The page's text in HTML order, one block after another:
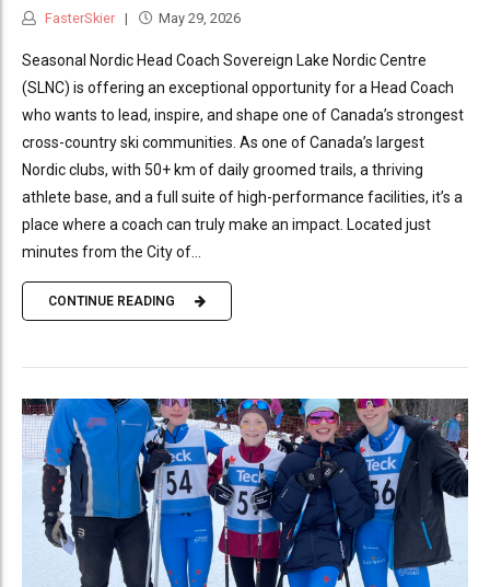
FasterSkier May 29, 2026
Seasonal Nordic Head Coach Sovereign Lake Nordic Centre
(SLNC) is offering an exceptional opportunity for a Head Coach
who wants to lead, inspire, and shape one of Canada’s strongest
cross-country ski communities. As one of Canada’s largest
Nordic clubs, with 50+ km of daily groomed trails, a thriving
athlete base, and a full suite of high-performance facilities, it’s a
place where a coach can truly make an impact. Located just
minutes from the City of...
CONTINUE READING